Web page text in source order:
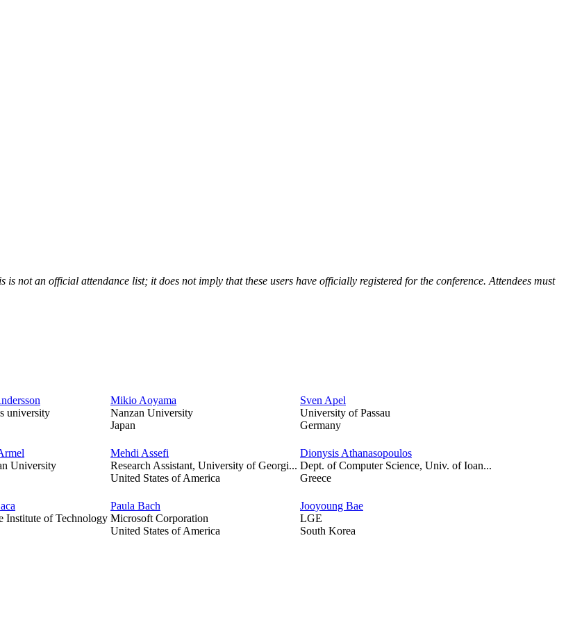
not an official attendance list; it does not imply that these users have officially registered for the conference. Attendees must
university
Mikio Aoyama
Nanzan University
Japan
Sven Apel
University of Passau
Germany
University
Mehdi Assefi
Research Assistant, University of Georgi...
United States of America
Dionysis Athanasopoulos
Dept. of Computer Science, Univ. of Ioan...
Greece
Institute of Technology
Paula Bach
Microsoft Corporation
United States of America
Jooyoung Bae
LGE
South Korea